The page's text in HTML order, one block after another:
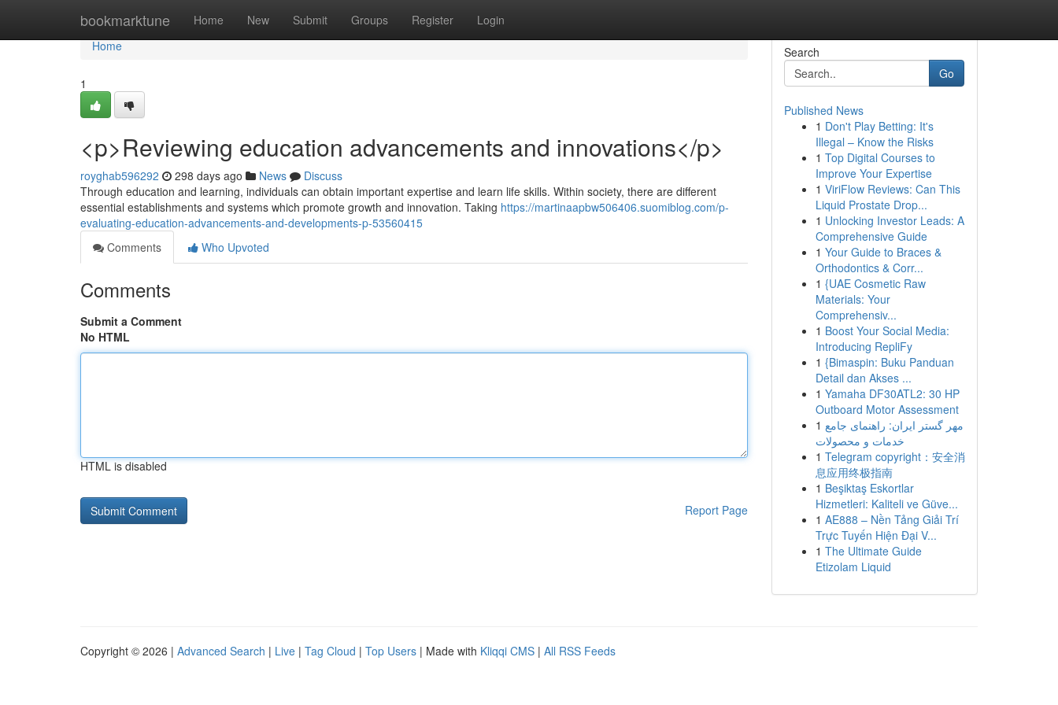
bookmarktune Home New Submit Groups Register Login
Home
Home
1
<p>Reviewing education advancements and innovations</p>
royghab596292 298 days ago News
Discuss
Through education and learning, individuals can obtain important expertise and learn life skills. Within society, there are different
essential establishments and systems which promote growth and innovation. Taking https://martinaapbw506406.suomiblog.com/p-
evaluating-education-advancements-and-developments-p-53560415
Comments
Who Upvoted
Comments
Submit a Comment
No HTML
HTML is disabled
Report Page
Search
Go
Published News
1 Don't Play Betting: It's
Illegal – Know the Risks
1 Top Digital Courses to
Improve Your Expertise
1 ViriFlow Reviews: Can This
Liquid Prostate Drop...
1 Unlocking Investor Leads: A
Comprehensive Guide
1 Your Guide to Braces &
Orthodontics & Corr...
1 {UAE Cosmetic Raw
Materials: Your
Comprehensiv...
1 Boost Your Social Media:
Introducing RepliFy
1 {Bimaspin: Buku Panduan
Detail dan Akses ...
1 Yamaha DF30ATL2: 30 HP
Outboard Motor Assessment
1 مهر گستر ایران: راهنمای جامع
خدمات و محصولات
1 Telegram copyright：安全消
息应用终极指南
1 Beşiktaş Eskortlar
Hizmetleri: Kaliteli ve Güve...
1 AE888 – Nền Tảng Giải Trí
Trực Tuyến Hiện Đại V...
1 The Ultimate Guide
Etizolam Liquid
Copyright © 2026 | Advanced Search | Live | Tag Cloud | Top Users | Made with Kliqqi CMS | All RSS Feeds